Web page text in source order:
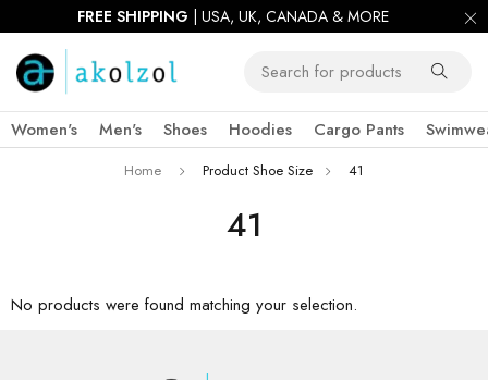
FREE SHIPPING | USA, UK, CANADA & MORE
Women's Men's Shoes Hoodies Cargo Pants
41
Home Product Shoe Size 41
No products were found matching your selection.